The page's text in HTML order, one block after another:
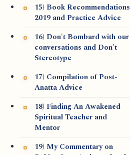
15) Book Recommendations
2019 and Practice Advice
16) Don't Bombard with our
conversations and Don't
Stereotype
17) Compilation of Post-
Anatta Advice
18) Finding An Awakened
Spiritual Teacher and
Mentor
19) My Commentary on